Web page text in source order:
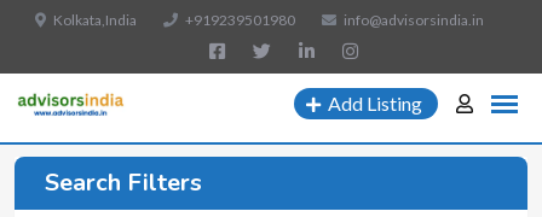
Kolkata,India +919239501980 info@advisorsindia.in
Add Listing
Search Filters